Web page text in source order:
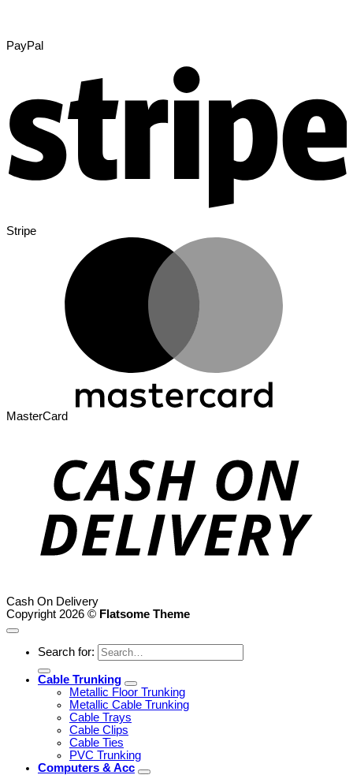
PayPal
Stripe
MasterCard
Cash On Delivery
Copyright 2026 © Flatsome Theme
Search for:
Cable Trunking
Metallic Floor Trunking
Metallic Cable Trunking
Cable Trays
Cable Clips
Cable Ties
PVC Trunking
Computers & Acc